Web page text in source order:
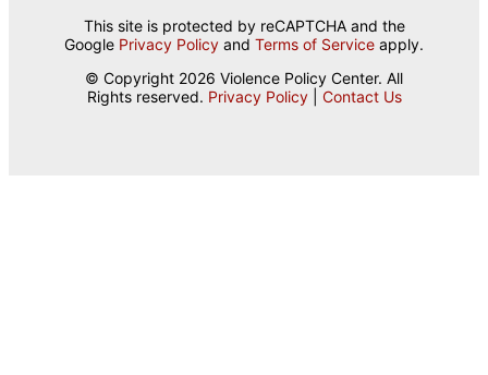
This site is protected by reCAPTCHA and the
Google Privacy Policy and Terms of Service apply.
© Copyright 2026 Violence Policy Center. All
Rights reserved. Privacy Policy| Contact Us